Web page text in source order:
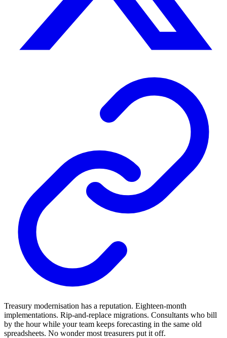
Treasury modernisation has a reputation. Eighteen-month
implementations. Rip-and-replace migrations. Consultants who bill
by the hour while your team keeps forecasting in the same old
spreadsheets. No wonder most treasurers put it off.